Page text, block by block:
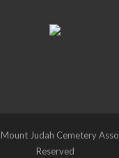
Judah Cemetery
Reserved